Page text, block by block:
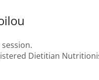
Dietitian